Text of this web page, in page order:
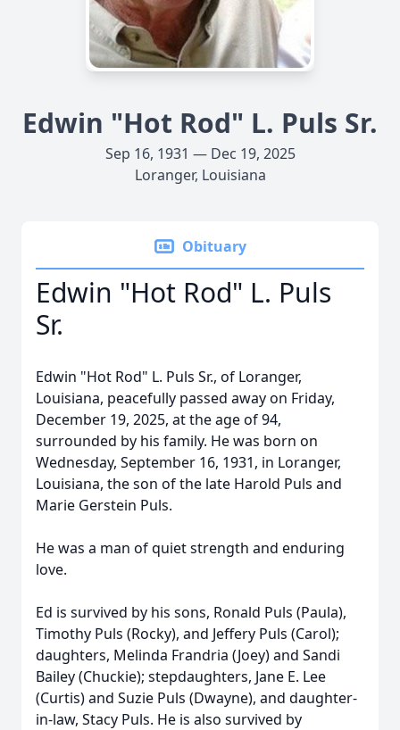
Edwin "Hot Rod" L. Puls Sr.
Sep 16, 1931 — Dec 19, 2025
Loranger, Louisiana
Obituary
Edwin "Hot Rod" L. Puls
Sr.
Edwin "Hot Rod" L. Puls Sr., of Loranger,
Louisiana, peacefully passed away on Friday,
December 19, 2025, at the age of 94,
surrounded by his family. He was born on
Wednesday, September 16, 1931, in Loranger,
Louisiana, the son of the late Harold Puls and
Marie Gerstein Puls.
He was a man of quiet strength and enduring
love.
Ed is survived by his sons, Ronald Puls (Paula),
Timothy Puls (Rocky), and Jeffery Puls (Carol);
daughters, Melinda Frandria (Joey) and Sandi
Bailey (Chuckie); stepdaughters, Jane E. Lee
(Curtis) and Suzie Puls (Dwayne), and daughter-
in-law, Stacy Puls. He is also survived by